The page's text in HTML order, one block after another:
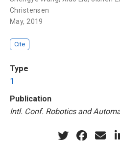
Christensen
May, 2019
Cite
Type
1
Publication
Intl. Conf. Robotics and